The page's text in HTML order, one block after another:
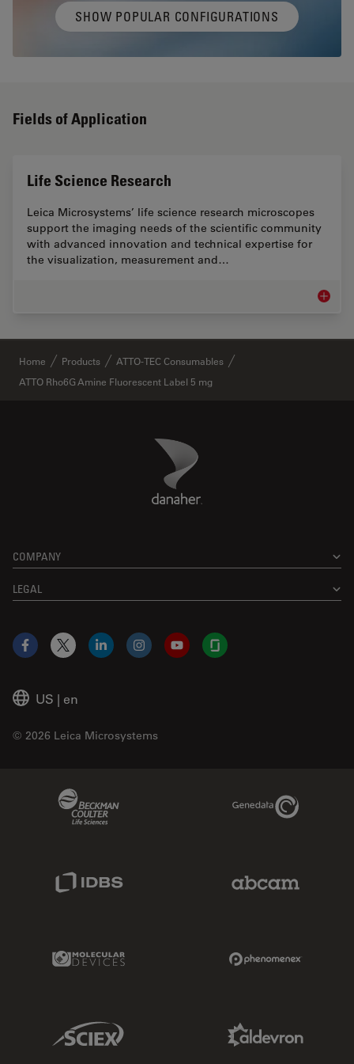
SHOW POPULAR CONFIGURATIONS
Fields of Application
Life Science Research
Leica Microsystems’ life science research microscopes
support the imaging needs of the scientific community
with advanced innovation and technical expertise for
the visualization, measurement and…
Life
Home Products
ATTO-TEC Consumables
ATTO Rho6G Amine Fluorescent Label 5 mg
Danaher Logo
COMPANY
LEGAL
US | en
© 2026 Leica Microsystems
Facebook
X LinkedInInstagramYouTubeGlassdoor
Genedata Link
Molecular Devices Link
Sciex Link